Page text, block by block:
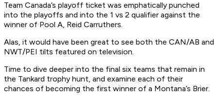
Team Canada’s playoff ticket was emphatically punched
into the playoffs and into the 1 vs 2 qualifier against the
winner of Pool A, Reid Carruthers.
Alas, it would have been great to see both the CAN/AB and
NWT/PEI tilts featured on television.
Time to dive deeper into the final six teams that remain in
the Tankard trophy hunt, and examine each of their
chances of becoming the first winner of a Montana’s Brier.